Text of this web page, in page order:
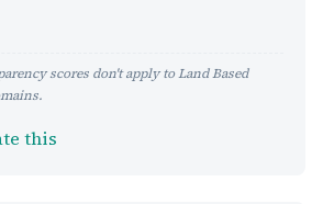
scores don't apply to Land Based
this